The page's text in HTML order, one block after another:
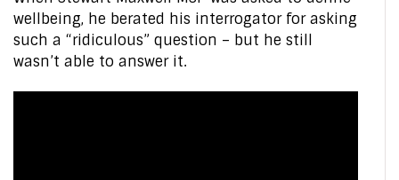
wellbeing, he berated his interrogator for asking
such a “ridiculous” question – but he still
wasn’t able to answer it.